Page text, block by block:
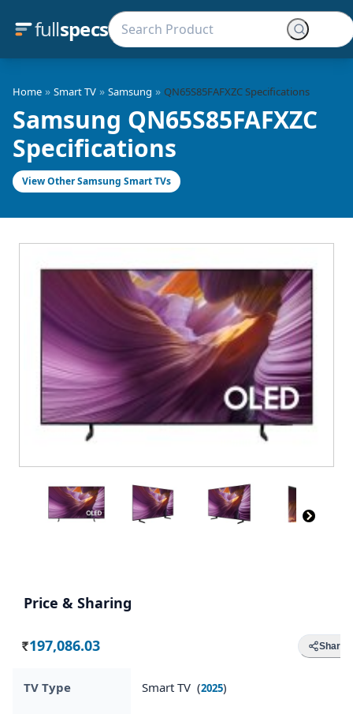
fullspecs
Home » Smart TV » Samsung » QN65S85FAFXZC Specifications
Samsung QN65S85FAFXZC
Specifications
View Other Samsung Smart TVs
Price & Sharing
Rs. 197,086.03 Share
TV Type Smart TV (2025)